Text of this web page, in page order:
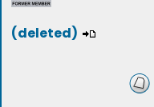
(deleted)